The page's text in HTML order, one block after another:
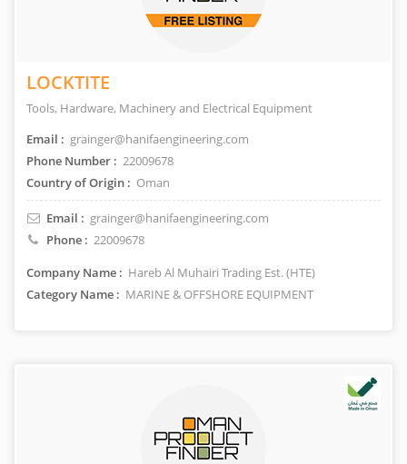
LOCKTITE
Tools, Hardware, Machinery and Electrical Equipment
Email : grainger@hanifaengineering.com
Phone Number : 22009678
Country of Origin : Oman
Email : grainger@hanifaengineering.com
Phone : 22009678
Company Name : Hareb Al Muhairi Trading Est. (HTE)
Category Name : MARINE & OFFSHORE EQUIPMENT